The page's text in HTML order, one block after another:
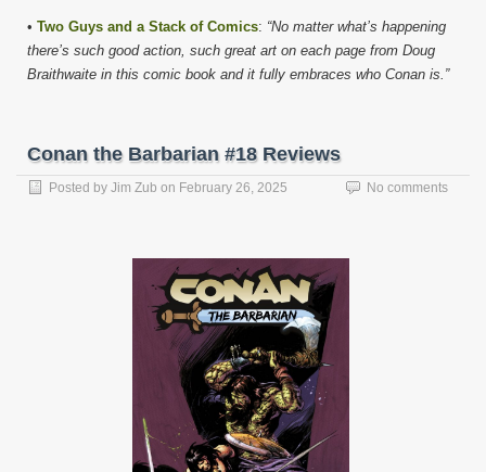
• Two Guys and a Stack of Comics: “No matter what’s happening
there’s such good action, such great art on each page from Doug
Braithwaite in this comic book and it fully embraces who Conan is.”
Conan the Barbarian #18 Reviews
Posted by Jim Zub on February 26, 2025 No comments